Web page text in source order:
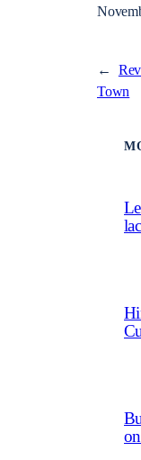
←
Town